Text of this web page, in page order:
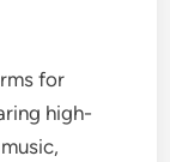
for
high-